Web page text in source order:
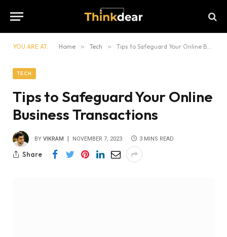
YOU ARE AT: Home » Tech » Tips to Safeguard Your Online Business Transactions
TECH
Tips to Safeguard Your Online
Business Transactions
BY VIKRAM NOVEMBER 7, 2023 3 MINS READ
Share